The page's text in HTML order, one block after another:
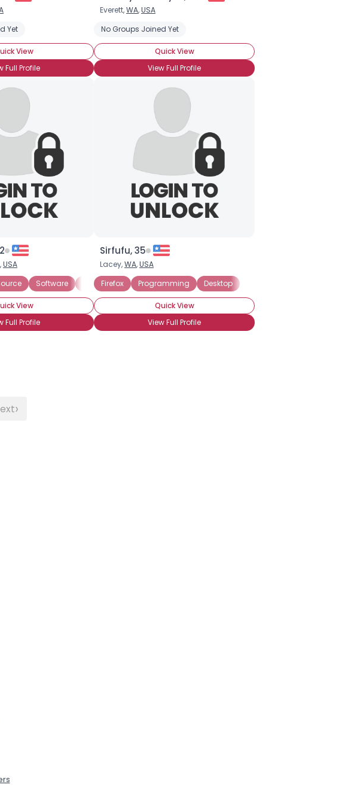
Yet
View
Full Profile
Everett,WA,USA
No Groups Joined Yet
Quick View
View Full Profile
Distributed Computing Hardware Technical Support
Wireless
,USA
Software Microsoft Windows
View
Full Profile
Sirfufu, 35
Lacey,WA,USA
Firefox
Programming Desktop
Quick View
View Full Profile
›